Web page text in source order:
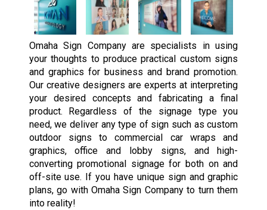
Omaha Sign Company are specialists in using
your thoughts to produce practical custom signs
and graphics for business and brand promotion.
Our creative designers are experts at interpreting
your desired concepts and fabricating a final
product. Regardless of the signage type you
need, we deliver any type of sign such as custom
outdoor signs to commercial car wraps and
graphics, office and lobby signs, and high-
converting promotional signage for both on and
off-site use. If you have unique sign and graphic
plans, go with Omaha Sign Company to turn them
into reality!